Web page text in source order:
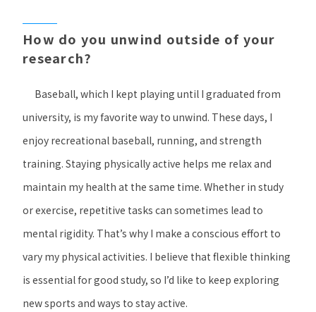
How do you unwind outside of your
research?
Baseball, which I kept playing until I graduated from
university, is my favorite way to unwind. These days, I
enjoy recreational baseball, running, and strength
training. Staying physically active helps me relax and
maintain my health at the same time. Whether in study
or exercise, repetitive tasks can sometimes lead to
mental rigidity. That’s why I make a conscious effort to
vary my physical activities. I believe that flexible thinking
is essential for good study, so I’d like to keep exploring
new sports and ways to stay active.